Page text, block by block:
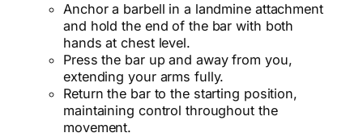
Anchor a barbell in a landmine attachment
and hold the end of the bar with both
hands at chest level.
Press the bar up and away from you,
extending your arms fully.
Return the bar to the starting position,
maintaining control throughout the
movement.